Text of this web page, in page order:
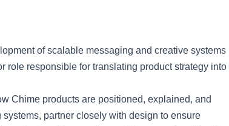
of scalable messaging and creative systems
role responsible for translating product strategy into
Chime products are positioned, explained, and
partner closely with design to ensure